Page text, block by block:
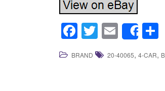
F
a
c
T
wi
tt
E
m
ail
Share
BRAND 20-40065, 4-CAR,